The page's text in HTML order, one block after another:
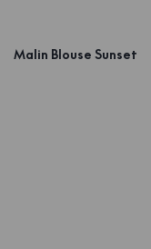
Malin Blouse Sunset